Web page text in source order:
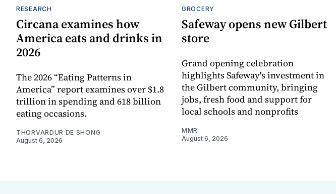
RESEARCH
Circana examines how
America eats and drinks in
2026
The 2026 “Eating Patterns in
America” report examines over $1.8
trillion in spending and 618 billion
eating occasions.
THORVARDUR DE SHONG
August 6, 2026
GROCERY
Safeway opens new Gilbert
store
Grand opening celebration
highlights Safeway's investment in
the Gilbert community, bringing
jobs, fresh food and support for
local schools and nonprofits
MMR
August 6, 2026